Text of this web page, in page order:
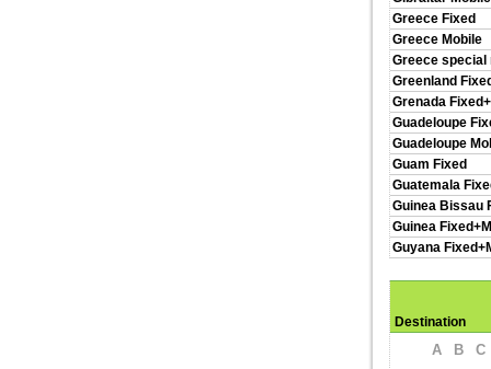
Greece Fixed
Greece Mobile
Greece special
Greenland
Grenada
Guadeloupe
Guadeloupe
Guam Fixed
Guatemala
Guinea Bissau
Guinea
Guyana
Destination
A B C